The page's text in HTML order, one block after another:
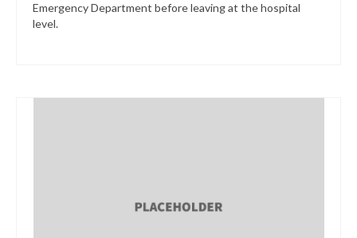
Emergency Department before leaving at the hospital
level.